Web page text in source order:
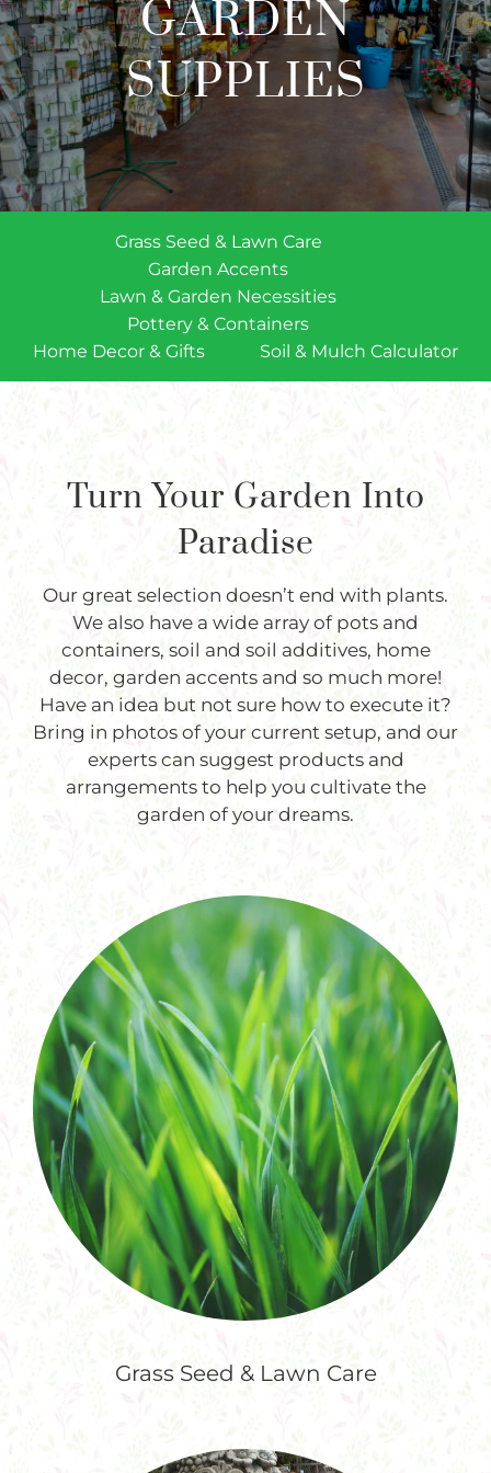
Plants
Garden Supplies
Tips & Resources
Customer Services
Product Requests
GARDEN
SUPPLIES
Grass Seed & Lawn Care
Garden Accents
Lawn & Garden Necessities
Pottery & Containers
Home Decor & Gifts
Soil & Mulch Calculator
Turn Your Garden Into
Paradise
Our great selection doesn’t end with plants.
We also have a wide array of pots and
containers, soil and soil additives, home
decor, garden accents and so much more!
Have an idea but not sure how to execute it?
Bring in photos of your current setup, and our
experts can suggest products and
arrangements to help you cultivate the
garden of your dreams.
Grass Seed & Lawn Care